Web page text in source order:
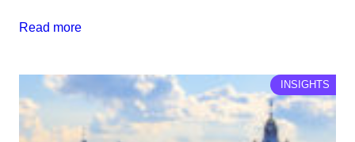
Read more
INSIGHTS